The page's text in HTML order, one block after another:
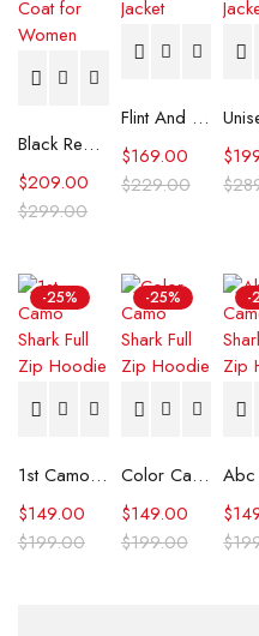
Black Real Leather Trench Car Coat for Women
$299.00
$209.00
Flint And Tinder Waxed Trucker Jacket
$229.00
$169.00
$
$
-25%
1st Camo Shark Full Zip Hoodie
$199.00
$149.00
-25%
Color Camo Shark Full Zip Hoodie
$199.00
$149.00
-
$
$